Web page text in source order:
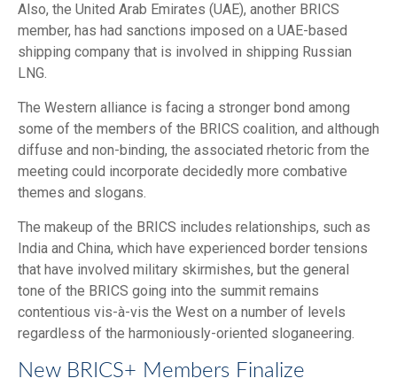
Also, the United Arab Emirates (UAE), another BRICS
member, has had sanctions imposed on a UAE-based
shipping company that is involved in shipping Russian
LNG.
The Western alliance is facing a stronger bond among
some of the members of the BRICS coalition, and although
diffuse and non-binding, the associated rhetoric from the
meeting could incorporate decidedly more combative
themes and slogans.
The makeup of the BRICS includes relationships, such as
India and China, which have experienced border tensions
that have involved military skirmishes, but the general
tone of the BRICS going into the summit remains
contentious vis-à-vis the West on a number of levels
regardless of the harmoniously-oriented sloganeering.
New BRICS+ Members Finalize